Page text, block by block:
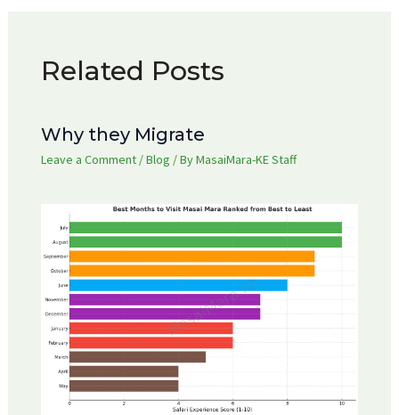
Related Posts
Why they Migrate
Leave a Comment /Blog / ByMasaiMara-KE Staff